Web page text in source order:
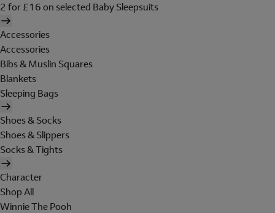
2 for £16 on selected Baby Sleepsuits
Accessories
Accessories
Bibs & Muslin Squares
Blankets
Sleeping Bags
Shoes & Socks
Shoes & Slippers
Socks & Tights
Character
Shop All
Winnie The Pooh